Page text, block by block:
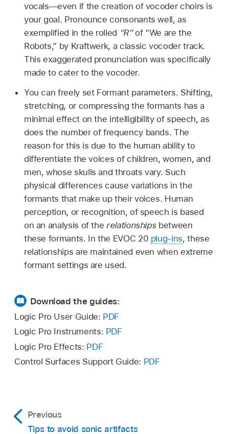
vocals—even if the creation of vocoder choirs is
your goal. Pronounce consonants well, as
exemplified in the rolled “R”of “We are the
Robots,” by Kraftwerk, a classic vocoder track.
This exaggerated pronunciation was specifically
made to cater to the vocoder.
You can freely set Formant parameters. Shifting,
stretching, or compressing the formants has a
minimal effect on the intelligibility of speech, as
does the number of frequency bands. The
reason for this is due to the human ability to
differentiate the voices of children, women, and
men, whose skulls and throats vary. Such
physical differences cause variations in the
formants that make up their voices. Human
perception, or recognition, of speech is based
on an analysis of the relationshipsbetween
these formants. In the EVOC 20 plug-ins, these
relationships are maintained even when extreme
formant settings are used.
Download the guides:
Logic Pro User Guide: PDF
Logic Pro Instruments: PDF
Logic Pro Effects: PDF
Control Surfaces Support Guide: PDF
Previous
Tips to avoid sonic artifacts